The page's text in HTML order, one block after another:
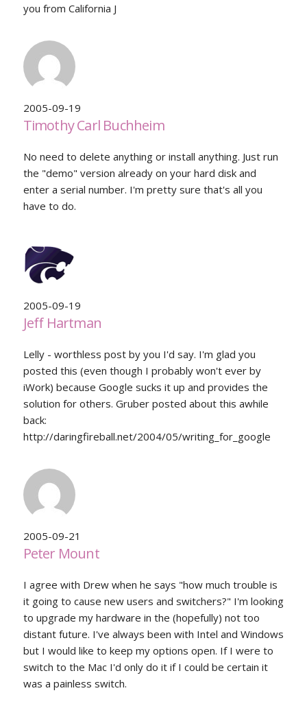
you from California J
2005-09-19
Timothy Carl Buchheim
No need to delete anything or install anything. Just run
the "demo" version already on your hard disk and
enter a serial number. I'm pretty sure that's all you
have to do.
2005-09-19
Jeff Hartman
Lelly - worthless post by you I'd say. I'm glad you
posted this (even though I probably won't ever by
iWork) because Google sucks it up and provides the
solution for others. Gruber posted about this awhile
back:
http://daringfireball.net/2004/05/writing_for_google
2005-09-21
Peter Mount
I agree with Drew when he says "how much trouble is
it going to cause new users and switchers?" I'm looking
to upgrade my hardware in the (hopefully) not too
distant future. I've always been with Intel and Windows
but I would like to keep my options open. If I were to
switch to the Mac I'd only do it if I could be certain it
was a painless switch.